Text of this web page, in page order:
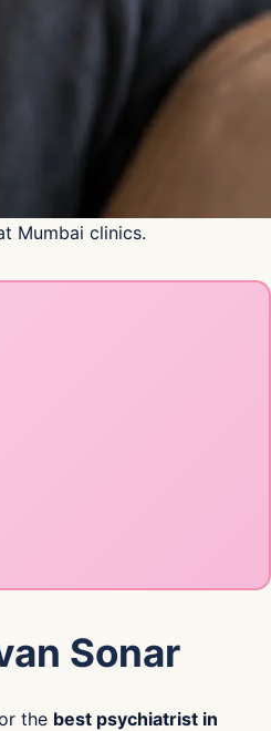
Mumbai clinics.
Sonar
the best psychiatrist in